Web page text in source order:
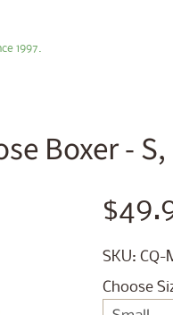
1997.
Boxer - S,
SKU: CQ-
Choose